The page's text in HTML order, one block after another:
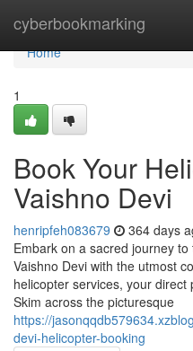
cyberbookmarking
Home
Home
1
Book Your
Vaishno Devi
henripfeh083679 364 days
Embark on a sacred journey
Vaishno Devi with the utmost
helicopter services, your
Skim across the picturesque
https://
devi-helicopter-booking